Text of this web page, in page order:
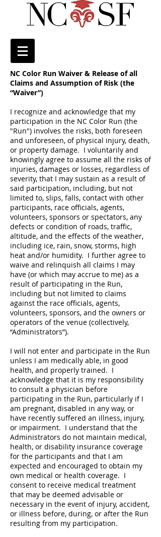
NC Color Run Waiver & Release of all
Claims and Assumption of Risk (the
“Waiver”)
I recognize and acknowledge that my
participation in the NC Color Run (the
"Run") involves the risks, both foreseen
and unforeseen, of physical injury, death,
or property damage. I voluntarily and
knowingly agree to assume all the risks of
injuries, damages or losses, regardless of
severity, that I may sustain as a result of
said participation, including, but not
limited to, slips, falls, contact with other
participants, race officials, agents,
volunteers, sponsors or spectators, any
defects or condition of roads, traffic,
altitude, and the effects of the weather,
including ice, rain, snow, storms, high
heat and/or humidity. I further agree to
waive and relinquish all claims I may
have (or which may accrue to me) as a
result of participating in the Run,
including but not limited to claims
against the race officials, agents,
volunteers, sponsors, and the owners or
operators of the venue (collectively,
“Administrators”).
I will not enter and participate in the Run
unless I am medically able, in good
health, and properly trained. I
acknowledge that it is my responsibility
to consult a physician before
participating in the Run, particularly if I
am pregnant, disabled in any way, or
have recently suffered an illness, injury,
or impairment. I understand that the
Administrators do not maintain medical,
health, or disability insurance coverage
for the participants and that I am
expected and encouraged to obtain my
own medical or health coverage. I
consent to receive medical treatment
that may be deemed advisable or
necessary in the event of injury, accident,
or illness before, during, or after the Run
resulting from my participation.